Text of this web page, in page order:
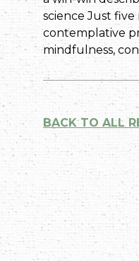
science Just
contemplative
mindfulness,
BACK TO ALL